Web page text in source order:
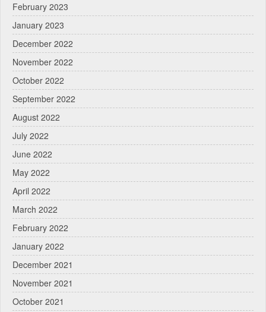
February 2023
January 2023
December 2022
November 2022
October 2022
September 2022
August 2022
July 2022
June 2022
May 2022
April 2022
March 2022
February 2022
January 2022
December 2021
November 2021
October 2021